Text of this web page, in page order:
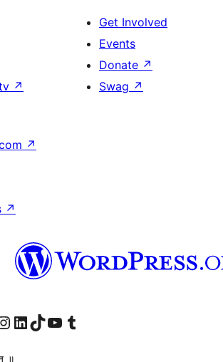
↗
Get Involved
Events
Donate ↗
Swag ↗
↗
↗
account
page
our Instagram account
Visit our LinkedIn account
Visit our TikTok account
Visit our YouTube channel
Visit our Tumblr account
॥